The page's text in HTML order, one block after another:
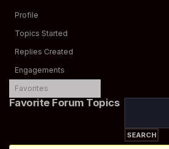
Profile
Topics Started
Replies Created
Engagements
Favorites
Favorite Forum Topics